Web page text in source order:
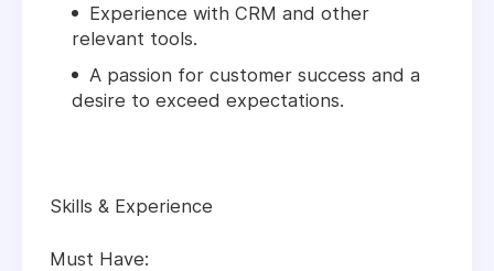
Experience with CRM and other
relevant tools.
A passion for customer success and a
desire to exceed expectations.
Skills & Experience
Must Have: